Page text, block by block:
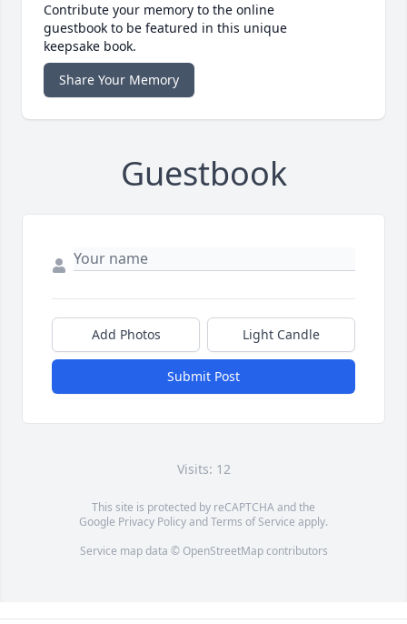
Contribute your memory to the online
guestbook to be featured in this unique
keepsake book.
Share Your Memory
Guestbook
Add Photos Light Candle
Submit Post
Visits: 12
This site is protected by reCAPTCHA and the
Google Privacy PolicyandTerms of Service apply.
Service map data © OpenStreetMapcontributors